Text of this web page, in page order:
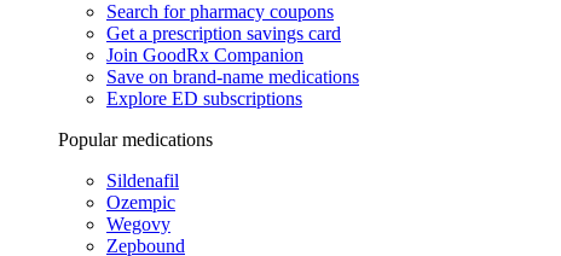
Search for pharmacy coupons
Get a prescription savings card
Join GoodRx Companion
Save on brand-name medications
Explore ED subscriptions
Popular medications
Sildenafil
Ozempic
Wegovy
Zepbound